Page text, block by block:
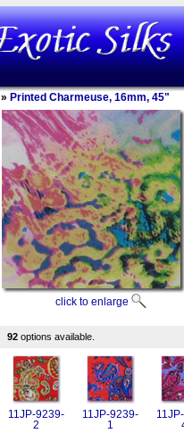
» Printed Charmeuse, 16mm, 45"
click to enlarge
92 options available.
11JP-9239-
2
11JP-9239-
1